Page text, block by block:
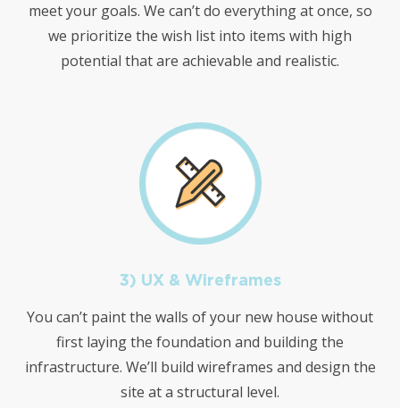
meet your goals. We can’t do everything at once, so
we prioritize the wish list into items with high
potential that are achievable and realistic.
3) UX & Wireframes
You can’t paint the walls of your new house without
first laying the foundation and building the
infrastructure. We’ll build wireframes and design the
site at a structural level.